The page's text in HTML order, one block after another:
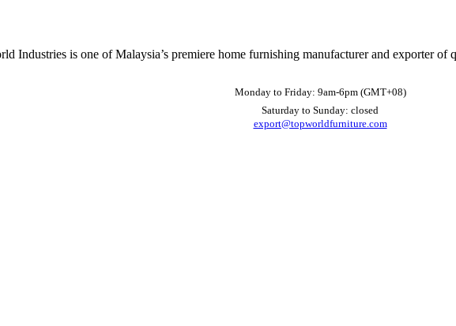
Industries is one of Malaysia’s premiere home furnishing manufacturer and exporter of
Monday to Friday: 9am-6pm (GMT+08)
Saturday to Sunday: closed
export@topworldfurniture.com